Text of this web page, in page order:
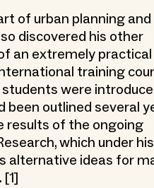
of urban planning
discovered his other
an extremely practical
training
were
been outlined several
results of the ongoing
which under his
alternative ideas for